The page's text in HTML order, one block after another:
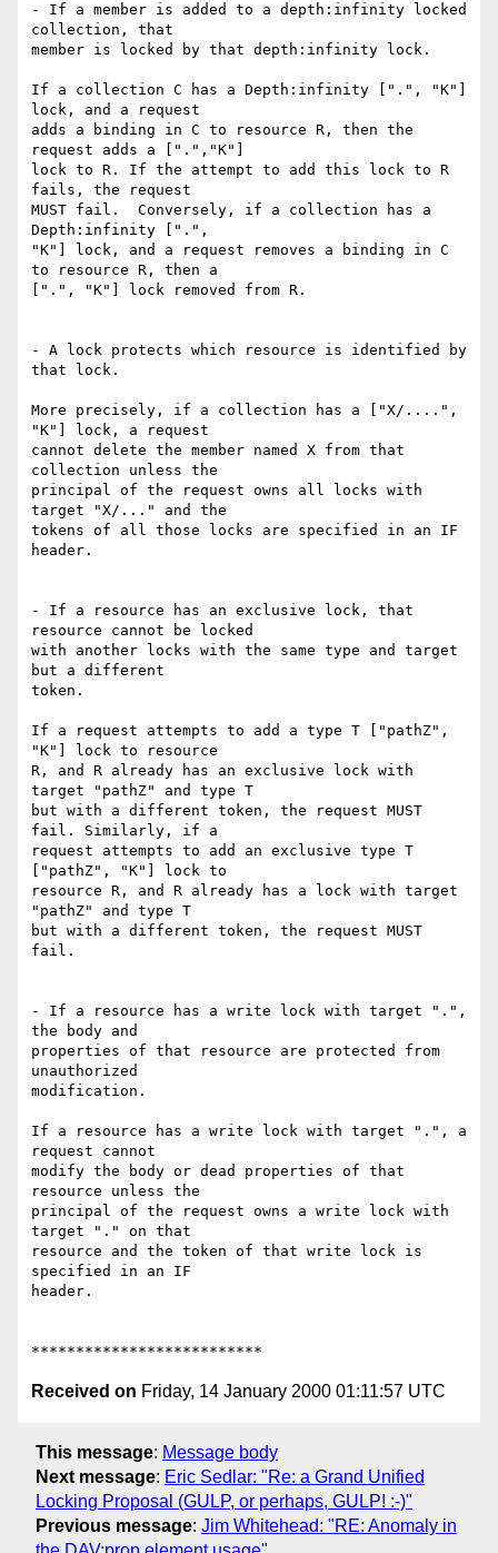
- If a member is added to a depth:infinity locked
collection, that
member is locked by that depth:infinity lock.
If a collection C has a Depth:infinity [".", "K"]
lock, and a request
adds a binding in C to resource R, then the
request adds a [".","K"]
lock to R. If the attempt to add this lock to R
fails, the request
MUST fail.  Conversely, if a collection has a
Depth:infinity [".",
"K"] lock, and a request removes a binding in C
to resource R, then a
[".", "K"] lock removed from R.
- A lock protects which resource is identified by
that lock.
More precisely, if a collection has a ["X/....",
"K"] lock, a request
cannot delete the member named X from that
collection unless the
principal of the request owns all locks with
target "X/..." and the
tokens of all those locks are specified in an IF
header.
- If a resource has an exclusive lock, that
resource cannot be locked
with another locks with the same type and target
but a different
token.
If a request attempts to add a type T ["pathZ",
"K"] lock to resource
R, and R already has an exclusive lock with
target "pathZ" and type T
but with a different token, the request MUST
fail. Similarly, if a
request attempts to add an exclusive type T
["pathZ", "K"] lock to
resource R, and R already has a lock with target
"pathZ" and type T
but with a different token, the request MUST
fail.
- If a resource has a write lock with target ".",
the body and
properties of that resource are protected from
unauthorized
modification.
If a resource has a write lock with target ".", a
request cannot
modify the body or dead properties of that
resource unless the
principal of the request owns a write lock with
target "." on that
resource and the token of that write lock is
specified in an IF
header.
Received on Friday, 14 January 2000 01:11:57 UTC
This message: Message body
Next message: Eric Sedlar: "Re: a Grand Unified
Locking Proposal (GULP, or perhaps, GULP! :-)"
Previous message: Jim Whitehead: "RE: Anomaly in